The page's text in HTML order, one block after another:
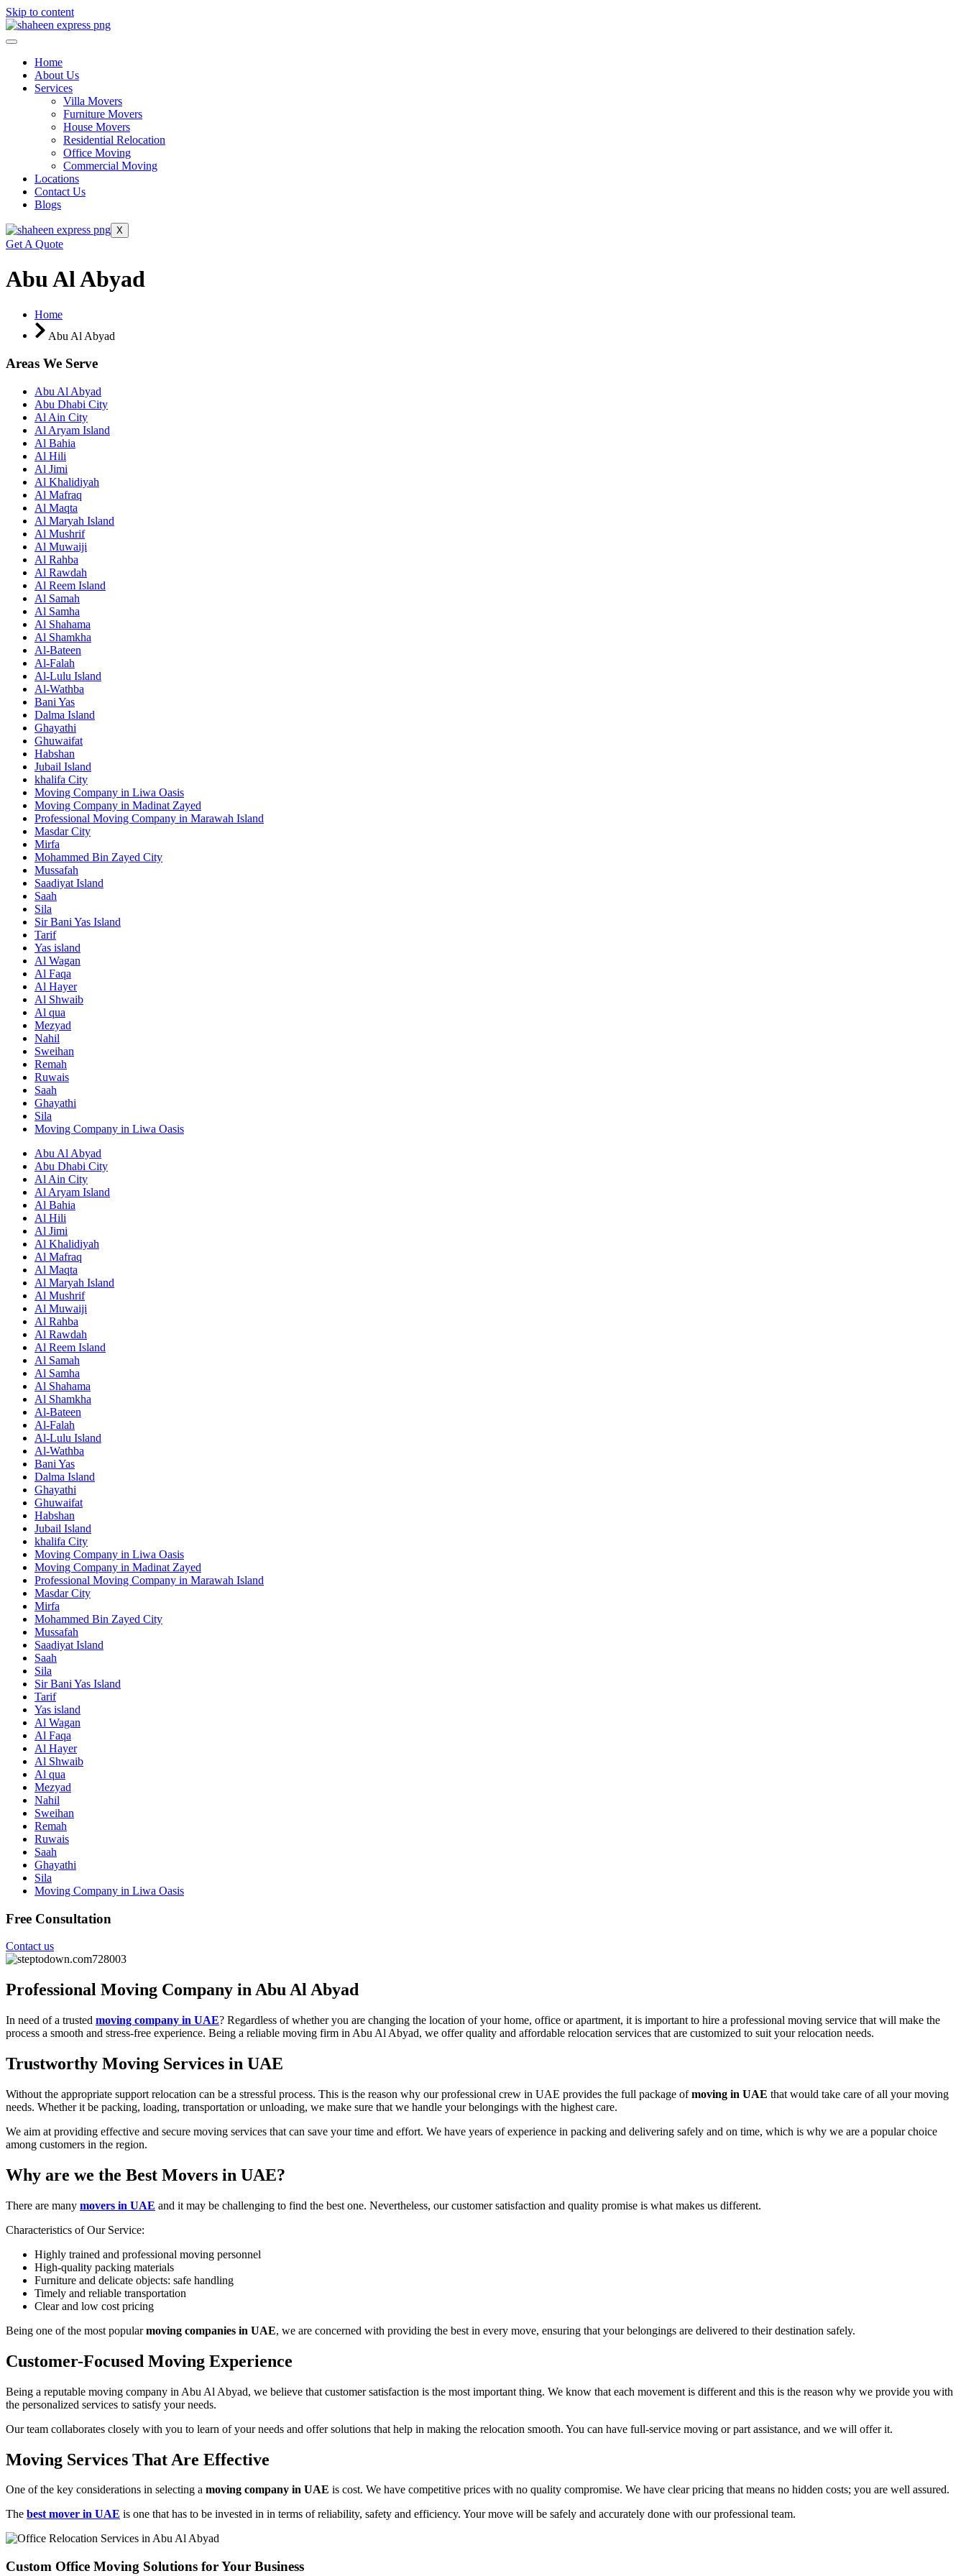
Skip to content
Home
About Us
Services
Villa Movers
Furniture Movers
House Movers
Residential Relocation
Office Moving
Commercial Moving
Locations
Contact Us
Blogs
X
Get A Quote
Abu Al Abyad
Home
Abu Al Abyad
Areas We Serve
Abu Al Abyad
Abu Dhabi City
Al Ain City
Al Aryam Island
Al Bahia
Al Hili
Al Jimi
Al Khalidiyah
Al Mafraq
Al Maqta
Al Maryah Island
Al Mushrif
Al Muwaiji
Al Rahba
Al Rawdah
Al Reem Island
Al Samah
Al Samha
Al Shahama
Al Shamkha
Al-Bateen
Al-Falah
Al-Lulu Island
Al-Wathba
Bani Yas
Dalma Island
Ghayathi
Ghuwaifat
Habshan
Jubail Island
khalifa City
Moving Company in Liwa Oasis
Moving Company in Madinat Zayed
Professional Moving Company in Marawah Island
Masdar City
Mirfa
Mohammed Bin Zayed City
Mussafah
Saadiyat Island
Saah
Sila
Sir Bani Yas Island
Tarif
Yas island
Al Wagan
Al Faqa
Al Hayer
Al Shwaib
Al qua
Mezyad
Nahil
Sweihan
Remah
Ruwais
Saah
Ghayathi
Sila
Moving Company in Liwa Oasis
Abu Al Abyad
Abu Dhabi City
Al Ain City
Al Aryam Island
Al Bahia
Al Hili
Al Jimi
Al Khalidiyah
Al Mafraq
Al Maqta
Al Maryah Island
Al Mushrif
Al Muwaiji
Al Rahba
Al Rawdah
Al Reem Island
Al Samah
Al Samha
Al Shahama
Al Shamkha
Al-Bateen
Al-Falah
Al-Lulu Island
Al-Wathba
Bani Yas
Dalma Island
Ghayathi
Ghuwaifat
Habshan
Jubail Island
khalifa City
Moving Company in Liwa Oasis
Moving Company in Madinat Zayed
Professional Moving Company in Marawah Island
Masdar City
Mirfa
Mohammed Bin Zayed City
Mussafah
Saadiyat Island
Saah
Sila
Sir Bani Yas Island
Tarif
Yas island
Al Wagan
Al Faqa
Al Hayer
Al Shwaib
Al qua
Mezyad
Nahil
Sweihan
Remah
Ruwais
Saah
Ghayathi
Sila
Moving Company in Liwa Oasis
Free Consultation
Contact us
Professional Moving Company in Abu Al Abyad
In need of a trusted moving company in UAE? Regardless of whether you are changing the location of your home, office or apartment, it is important to hire a professional moving service that will make the
process a smooth and stress-free experience. Being a reliable moving firm in Abu Al Abyad, we offer quality and affordable relocation services that are customized to suit your relocation needs.
Trustworthy Moving Services in UAE
Without the appropriate support relocation can be a stressful process. This is the reason why our professional crew in UAE provides the full package ofmoving in UAE that would take care of all your moving
needs. Whether it be packing, loading, transportation or unloading, we make sure that we handle your belongings with the highest care.
We aim at providing effective and secure moving services that can save your time and effort. We have years of experience in packing and delivering safely and on time, which is why we are a popular choice
among customers in the region.
Why are we the Best Movers in UAE?
There are many movers in UAE and it may be challenging to find the best one. Nevertheless, our customer satisfaction and quality promise is what makes us different.
Characteristics of Our Service:
Highly trained and professional moving personnel
High-quality packing materials
Furniture and delicate objects: safe handling
Timely and reliable transportation
Clear and low cost pricing
Being one of the most popularmoving companies in UAE, we are concerned with providing the best in every move, ensuring that your belongings are delivered to their destination safely.
Customer-Focused Moving Experience
Being a reputable moving company in Abu Al Abyad, we believe that customer satisfaction is the most important thing. We know that each movement is different and this is the reason why we provide you with
the personalized services to satisfy your needs.
Our team collaborates closely with you to learn of your needs and offer solutions that help in making the relocation smooth. You can have full-service moving or part assistance, and we will offer it.
Moving Services That Are Effective
One of the key considerations in selecting a moving company in UAE is cost. We have competitive prices with no quality compromise. We have clear pricing that means no hidden costs; you are well assured.
The best mover in UAE is one that has to be invested in in terms of reliability, safety and efficiency. Your move will be safely and accurately done with our professional team.
Custom Office Moving Solutions for Your Business